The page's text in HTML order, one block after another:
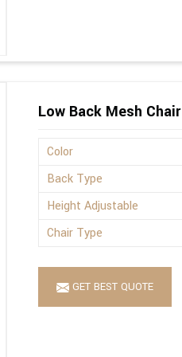
Low Back Mesh Chair
Color
Back Type
Height Adjustable
Chair Type
GET BEST QUOTE